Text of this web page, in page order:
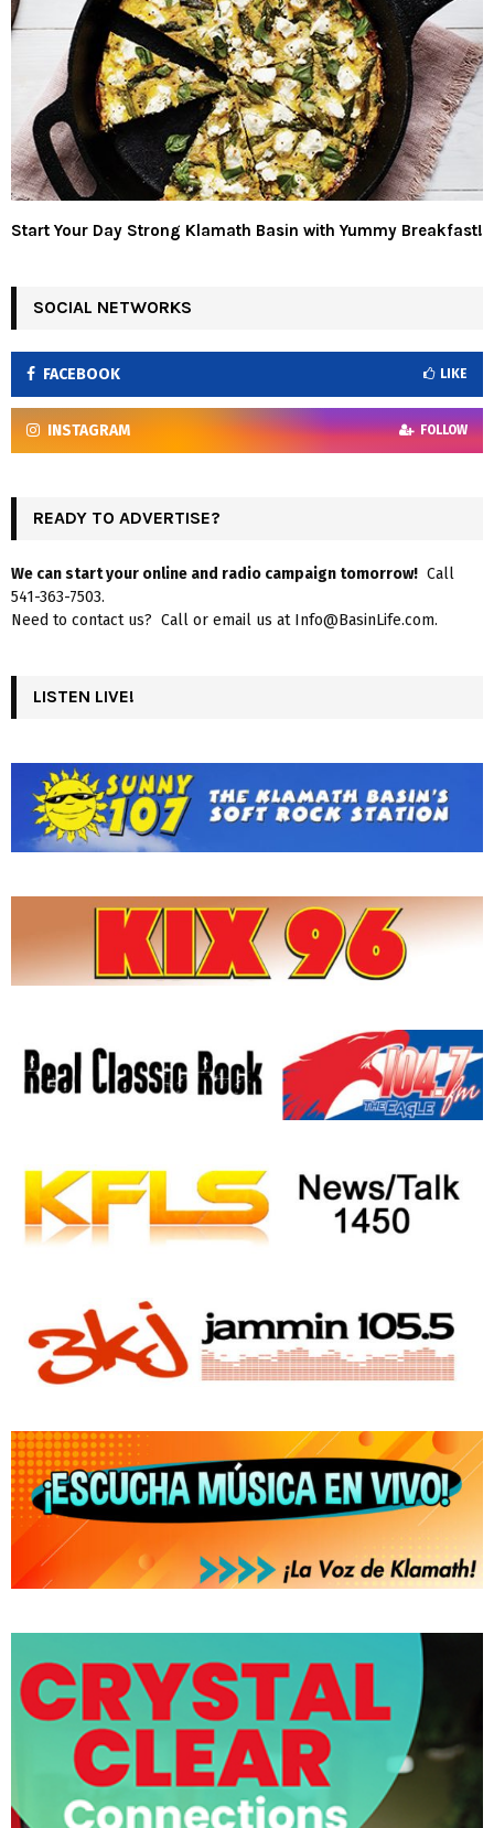
Start Your Day Strong Klamath Basin with Yummy Breakfast!
SOCIAL NETWORKS
FACEBOOK LIKE
INSTAGRAM FOLLOW
READY TO ADVERTISE?
We can start your online and radio campaign tomorrow! Call
541-363-7503.
Need to contact us? Call or email us at Info@BasinLife.com.
LISTEN LIVE!